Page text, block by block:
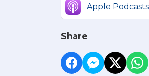
Apple Podcasts
Share